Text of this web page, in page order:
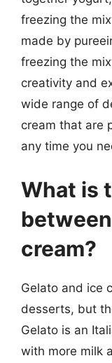
freezing the
made by
freezing the
creativity and
wide range of
cream that are
any time you
What is
cream?
Gelato and ice
desserts, but
Gelato is an
with more milk